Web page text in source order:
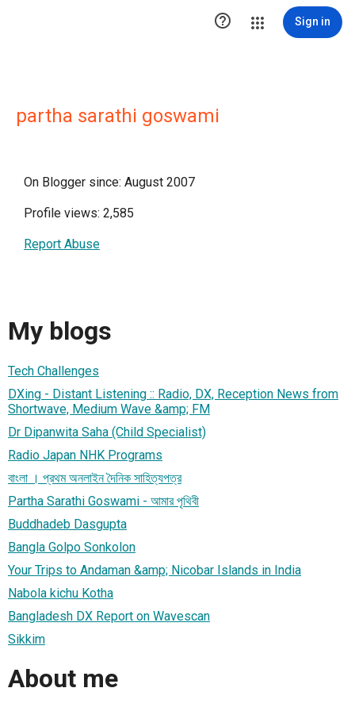
 Sign in
partha sarathi goswami
On Blogger since: August 2007
Profile views: 2,585
Report Abuse
My blogs
Tech Challenges
DXing - Distant Listening :: Radio, DX, Reception News from
Shortwave, Medium Wave &amp; FM
Dr Dipanwita Saha (Child Specialist)
Radio Japan NHK Programs
বাংলা । প্রথম অনলাইন দৈনিক সাহিত্যপত্র
Partha Sarathi Goswami - আমার পৃথিবী
Buddhadeb Dasgupta
Bangla Golpo Sonkolon
Your Trips to Andaman &amp; Nicobar Islands in India
Nabola kichu Kotha
Bangladesh DX Report on Wavescan
Sikkim
About me